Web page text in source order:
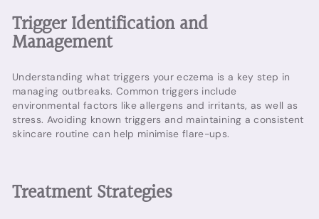
Trigger Identification and
Management
Understanding what triggers your eczema is a key step in
managing outbreaks. Common triggers include
environmental factors like allergens and irritants, as well as
stress. Avoiding known triggers and maintaining a consistent
skincare routine can help minimise flare-ups.
Treatment Strategies